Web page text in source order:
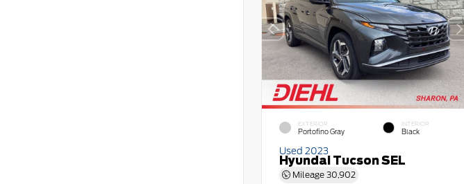
EXTERIOR
Portofino Gray
INTERIOR
Black
Used 2023
Hyundai Tucson SEL
Mileage 30,902